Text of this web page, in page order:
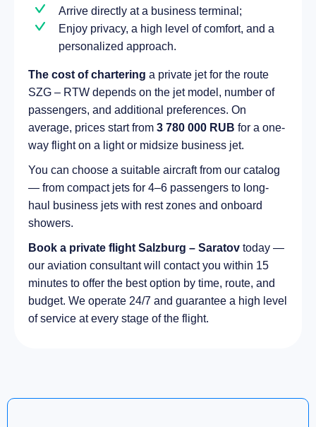
Arrive directly at a business terminal;
Enjoy privacy, a high level of comfort, and a
personalized approach.
The cost of chartering a private jet for the route
SZG – RTW depends on the jet model, number of
passengers, and additional preferences. On
average, prices start from 3 780 000 RUB for a one-
way flight on a light or midsize business jet.
You can choose a suitable aircraft from our catalog
— from compact jets for 4–6 passengers to long-
haul business jets with rest zones and onboard
showers.
Book a private flight Salzburg – Saratov today —
our aviation consultant will contact you within 15
minutes to offer the best option by time, route, and
budget. We operate 24/7 and guarantee a high level
of service at every stage of the flight.